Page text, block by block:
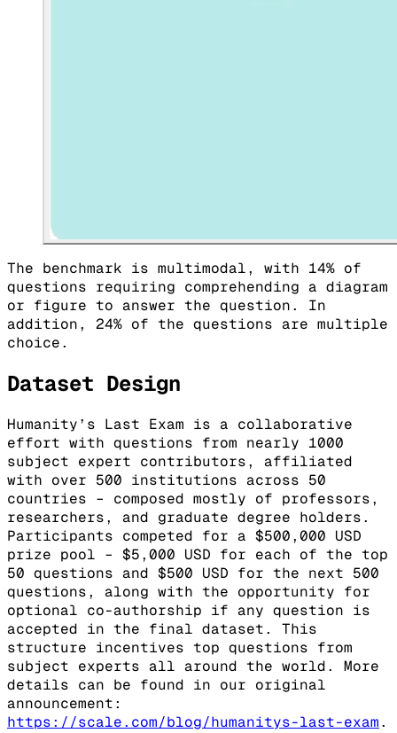
The benchmark is multimodal, with 14% of
questions requiring comprehending a diagram
or figure to answer the question. In
addition, 24% of the questions are multiple
choice.
Dataset Design
Humanity’s Last Exam is a collaborative
effort with questions from nearly 1000
subject expert contributors, affiliated
with over 500 institutions across 50
countries – composed mostly of professors,
researchers, and graduate degree holders.
Participants competed for a $500,000 USD
prize pool – $5,000 USD for each of the top
50 questions and $500 USD for the next 500
questions, along with the opportunity for
optional co-authorship if any question is
accepted in the final dataset. This
structure incentives top questions from
subject experts all around the world. More
details can be found in our original
announcement:
https://scale.com/blog/humanitys-last-exam.